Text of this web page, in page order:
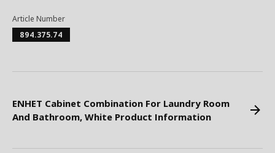
Article Number
894.375.74
ENHET Cabinet Combination For Laundry Room
And Bathroom, White Product Information